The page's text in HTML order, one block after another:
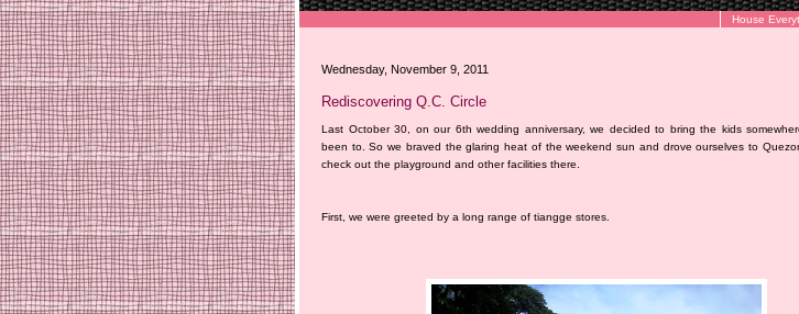
House
Wednesday, November 9, 2011
Rediscovering Q.C. Circle
Last October 30, on our 6th wedding anniversary, we decided to bring the kids
been to. So we braved the glaring heat of the weekend sun and drove ourselves to
check out the playground and other facilities there.
First, we were greeted by a long range of tiangge stores.